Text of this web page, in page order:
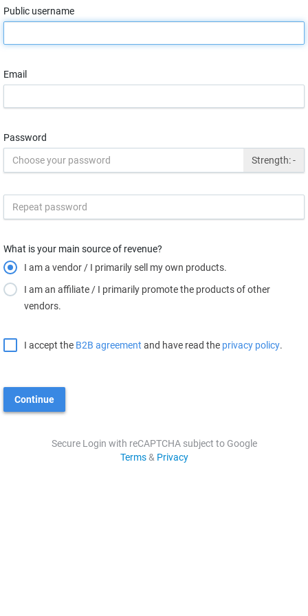
Public username
Email
Password
Strength:-
What is your main source of revenue?
I am a vendor / I primarily sell my own products.
I am an affiliate / I primarily promote the products of other
vendors.
I accept the B2B agreement and have read the privacy policy.
Continue
Secure Login with reCAPTCHA subject to Google
Terms& Privacy